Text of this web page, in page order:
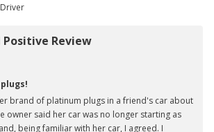
Review
brand of platinum plugs in a friend's car about
owner said her car was no longer starting as
being familiar with her car, I agreed. I